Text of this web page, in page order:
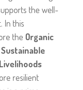
the well-
In this
the Organic
Sustainable
resilient